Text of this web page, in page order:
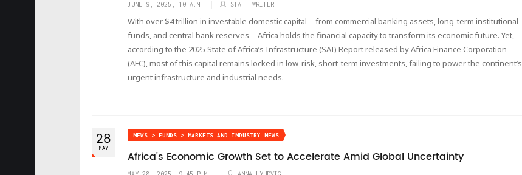
JUNE 9, 2025, 10 A.M. STAFF WRITER
With over $4 trillion in investable domestic capital—from commercial banking assets, long-term institutional
funds, and central bank reserves—Africa holds the financial capacity to transform its economic future. Yet,
according to the 2025 State of Africa’s Infrastructure (SAI) Report released by Africa Finance Corporation
(AFC), most of this capital remains locked in low-risk, short-term investments, failing to power the continent’s
urgent infrastructure and industrial needs.
28
MAY
NEWS > FUNDS > MARKETS AND INDUSTRY NEWS
Africa's Economic Growth Set to Accelerate Amid Global Uncertainty